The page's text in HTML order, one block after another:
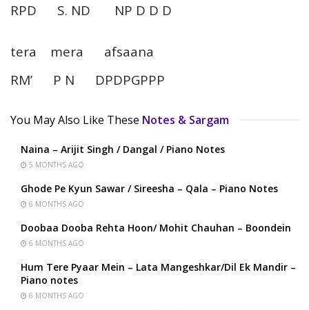
RPD S. ND NP D D D
tera mera afsaana
RM’ P N DPDPGPPP
You May Also Like These Notes & Sargam
Naina – Arijit Singh / Dangal / Piano Notes
5 MONTHS AGO
Ghode Pe Kyun Sawar / Sireesha – Qala – Piano Notes
6 MONTHS AGO
Doobaa Dooba Rehta Hoon/ Mohit Chauhan – Boondein
6 MONTHS AGO
Hum Tere Pyaar Mein – Lata Mangeshkar/Dil Ek Mandir –
Piano notes
6 MONTHS AGO